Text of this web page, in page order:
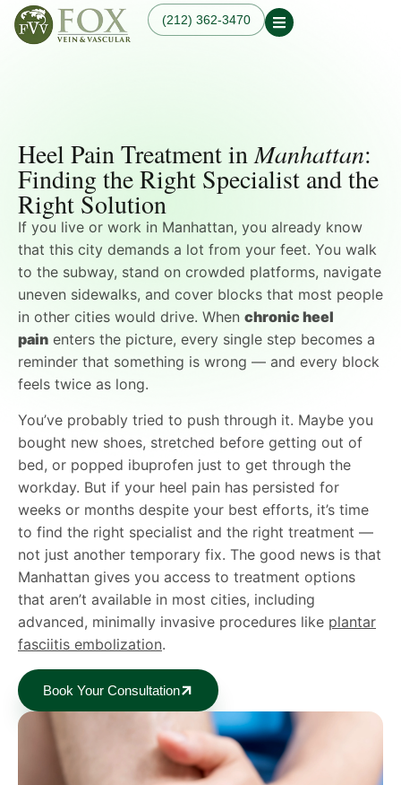
Treatment in
Manhattan, NYC
Spider Veins
Genicular Artery
Embolization (GAE)
Plantar Fasciitis
Embolization (PFE)
Peripheral Arterial
Disease (PAD)
Creation & Maintenance
Diagnostic Vascular
Osteoarthritis
Treatments
Knee Pain Treatments
(212) 362-3470
Heel Pain Treatment inManhattan:
Finding the Right Specialist and the
Right Solution
If you live or work in Manhattan, you already know
that this city demands a lot from your feet. You walk
to the subway, stand on crowded platforms, navigate
uneven sidewalks, and cover blocks that most people
in other cities would drive. When chronic heel
pain enters the picture, every single step becomes a
reminder that something is wrong — and every block
feels twice as long.
You’ve probably tried to push through it. Maybe you
bought new shoes, stretched before getting out of
bed, or popped ibuprofen just to get through the
workday. But if your heel pain has persisted for
weeks or months despite your best efforts, it’s time
to find the right specialist and the right treatment —
not just another temporary fix. The good news is that
Manhattan gives you access to treatment options
that aren’t available in most cities, including
advanced, minimally invasive procedures like plantar
fasciitis embolization.
Book Your Consultation